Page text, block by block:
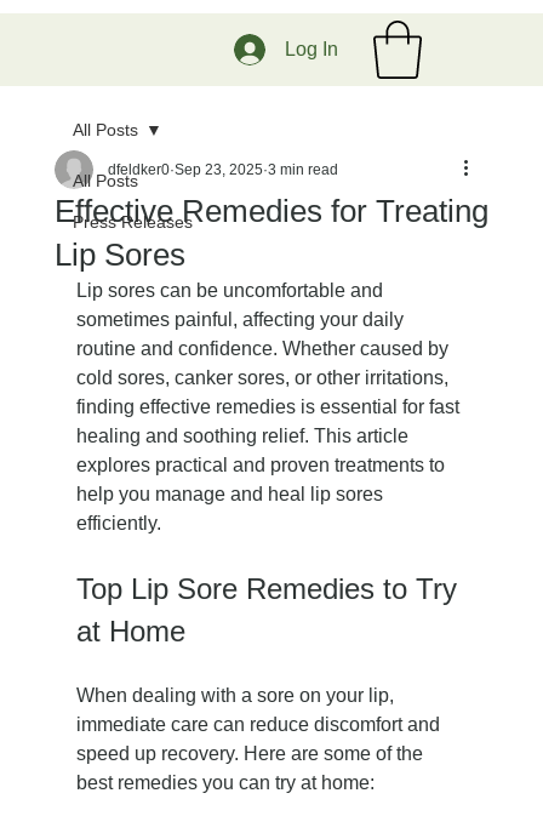
Log In
All Posts
Press Releases
All Posts
Effective Remedies for Treating
Lip Sores
dfeldker0 Sep 23, 2025 3 min read
Lip sores can be uncomfortable and
sometimes painful, affecting your daily
routine and confidence. Whether caused by
cold sores, canker sores, or other irritations,
finding effective remedies is essential for fast
healing and soothing relief. This article
explores practical and proven treatments to
help you manage and heal lip sores
efficiently.
Top Lip Sore Remedies to Try
at Home
When dealing with a sore on your lip,
immediate care can reduce discomfort and
speed up recovery. Here are some of the
best remedies you can try at home: